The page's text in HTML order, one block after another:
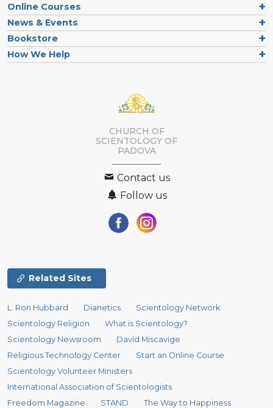
Online Courses
News & Events
Bookstore
How We Help
CHURCH OF
SCIENTOLOGY OF
PADOVA
Contact us
Follow us
Related Sites
L. Ron Hubbard Dianetics
Scientology Network
Scientology Religion
What is Scientology?
Scientology Newsroom
David Miscavige
Religious Technology Center
Start an Online Course
Scientology Volunteer Ministers
International Association of Scientologists
Freedom Magazine
STAND The Way to Happiness